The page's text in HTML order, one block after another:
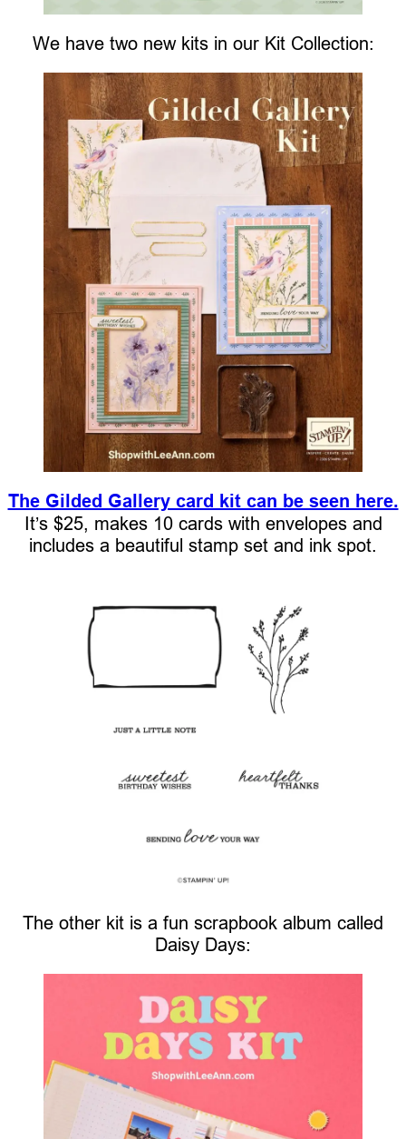
We have two new kits in our Kit Collection:
The Gilded Gallery card kit can be seen here.
It’s $25, makes 10 cards with envelopes and
includes a beautiful stamp set and ink spot.
The other kit is a fun scrapbook album called
Daisy Days: